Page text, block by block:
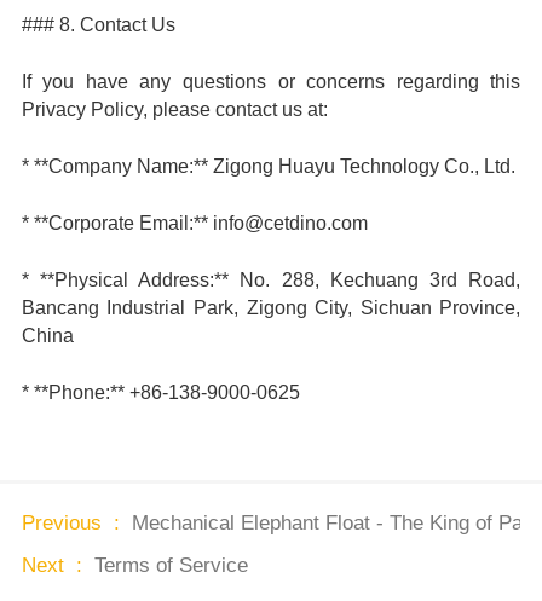
### 8. Contact Us
If you have any questions or concerns regarding this
Privacy Policy, please contact us at:
* **Company Name:** Zigong Huayu Technology Co., Ltd.
* **Corporate Email:** info@cetdino.com
* **Physical Address:** No. 288, Kechuang 3rd Road,
Bancang Industrial Park, Zigong City, Sichuan Province,
China
* **Phone:** +86-138-9000-0625
Previous : Mechanical Elephant Float - The King of
Next : Terms of Service